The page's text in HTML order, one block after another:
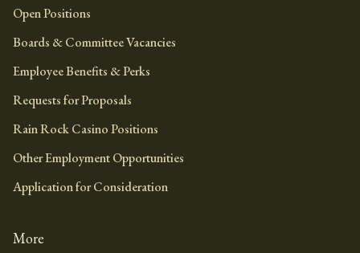
Open Positions
Boards & Committee Vacancies
Employee Benefits & Perks
Requests for Proposals
Rain Rock Casino Positions
Other Employment Opportunities
Application for Consideration
More